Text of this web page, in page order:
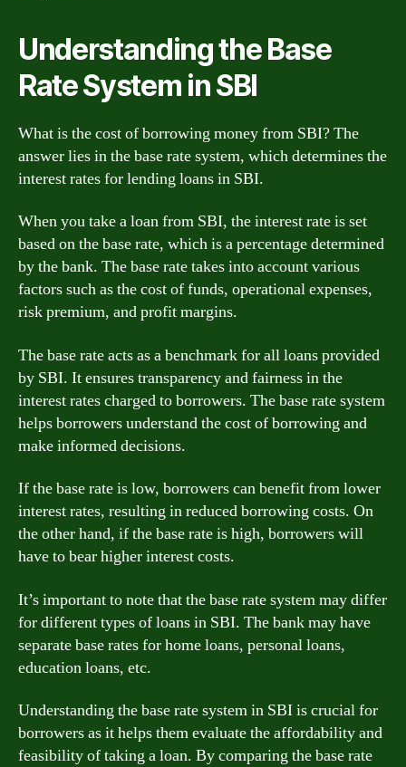
Understanding the Base
Rate System in SBI
What is the cost of borrowing money from SBI? The
answer lies in the base rate system, which determines the
interest rates for lending loans in SBI.
When you take a loan from SBI, the interest rate is set
based on the base rate, which is a percentage determined
by the bank. The base rate takes into account various
factors such as the cost of funds, operational expenses,
risk premium, and profit margins.
The base rate acts as a benchmark for all loans provided
by SBI. It ensures transparency and fairness in the
interest rates charged to borrowers. The base rate system
helps borrowers understand the cost of borrowing and
make informed decisions.
If the base rate is low, borrowers can benefit from lower
interest rates, resulting in reduced borrowing costs. On
the other hand, if the base rate is high, borrowers will
have to bear higher interest costs.
It’s important to note that the base rate system may differ
for different types of loans in SBI. The bank may have
separate base rates for home loans, personal loans,
education loans, etc.
Understanding the base rate system in SBI is crucial for
borrowers as it helps them evaluate the affordability and
feasibility of taking a loan. By comparing the base rate